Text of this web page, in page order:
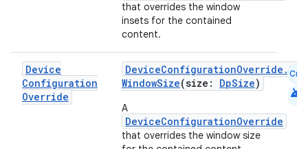
that overrides the window
insets for the contained
content.
Device
Configuration
Override
WindowSize(size: DpSize)
A
DeviceConfigurationOverride
that overrides the window size
Cmn
android